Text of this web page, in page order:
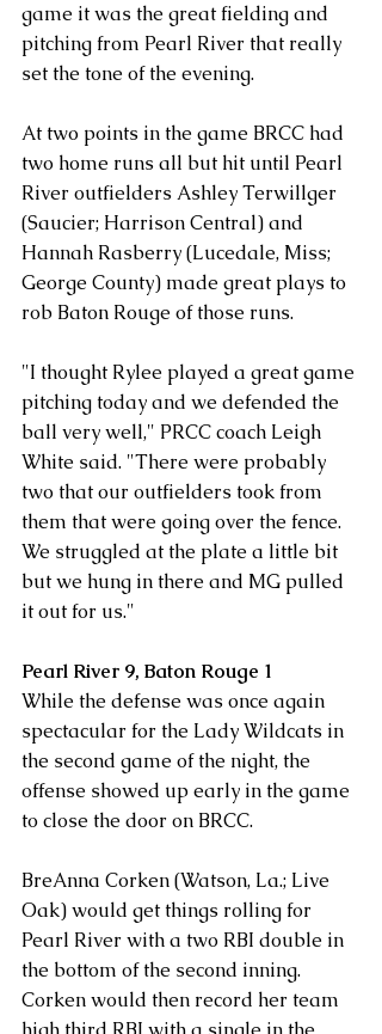
game it was the great fielding and
pitching from Pearl River that really
set the tone of the evening.
At two points in the game BRCC had
two home runs all but hit until Pearl
River outfielders Ashley Terwillger
(Saucier; Harrison Central) and
Hannah Rasberry (Lucedale, Miss;
George County) made great plays to
rob Baton Rouge of those runs.
"I thought Rylee played a great game
pitching today and we defended the
ball very well," PRCC coach Leigh
White said. "There were probably
two that our outfielders took from
them that were going over the fence.
We struggled at the plate a little bit
but we hung in there and MG pulled
it out for us."
Pearl River 9, Baton Rouge 1
While the defense was once again
spectacular for the Lady Wildcats in
the second game of the night, the
offense showed up early in the game
to close the door on BRCC.
BreAnna Corken (Watson, La.; Live
Oak) would get things rolling for
Pearl River with a two RBI double in
the bottom of the second inning.
Corken would then record her team